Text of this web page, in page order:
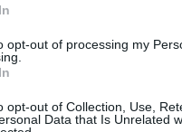
opt-out of processing my
opt-out of Collection, Use,
Data that Is Unrelated
their careers
in commercial trailer
two new training centres
gas and electricity